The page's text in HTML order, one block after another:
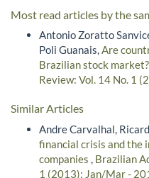
Most read articles by the
Antonio Zoratto
Poli Guanais,Are
Brazilian stock market?
Review: Vol. 14 No. 1
Similar Articles
Andre Carvalhal,
financial crisis and the
companies , Brazilian
1 (2013): Jan/Mar -